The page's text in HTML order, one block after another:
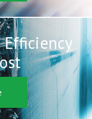
Efficiency